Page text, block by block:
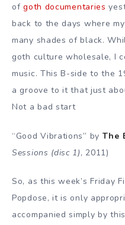
ofgoth documentaries
back to the days where
many shades of black.
goth culture wholesale, I
music. This B-side to the
a groove to it that just
Not a bad start
“Good Vibrations” by The
Sessions (disc 1), 2011)
So, as this week’s Friday
Popdose, it is only
accompanied simply by